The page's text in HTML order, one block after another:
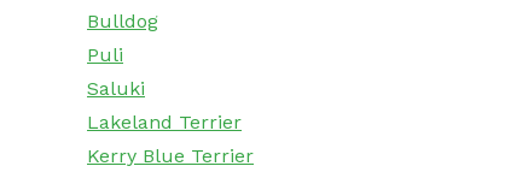
Bulldog
Puli
Saluki
Lakeland Terrier
Kerry Blue Terrier